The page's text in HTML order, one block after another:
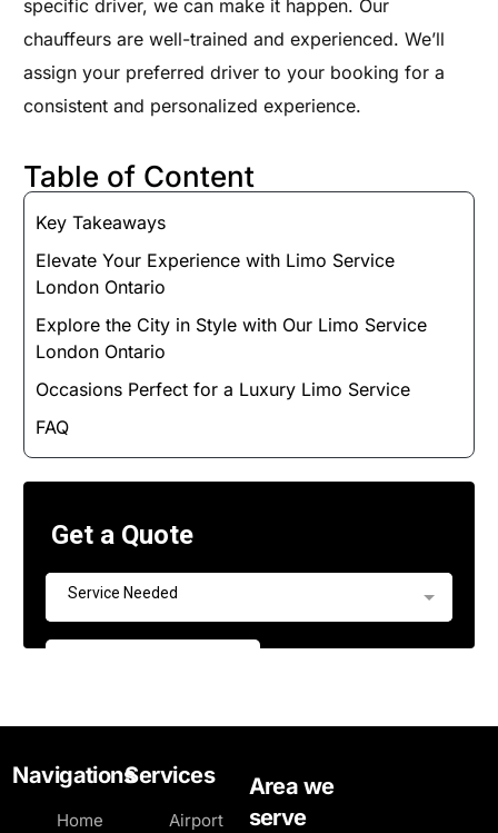
specific driver, we can make it happen. Our
chauffeurs are well-trained and experienced. We’ll
assign your preferred driver to your booking for a
consistent and personalized experience.
Table of Content
Key Takeaways
Elevate Your Experience with Limo Service
London Ontario
Explore the City in Style with Our Limo Service
London Ontario
Occasions Perfect for a Luxury Limo Service
FAQ
Navigations
Home
Services
Airport
Area we
serve